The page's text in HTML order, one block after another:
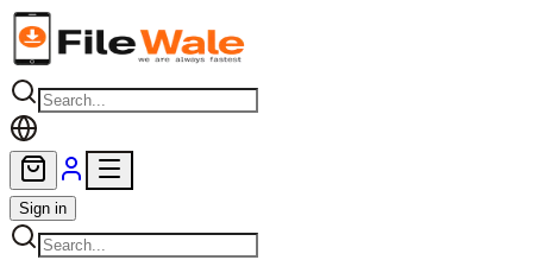
Skip to main content
Sign in